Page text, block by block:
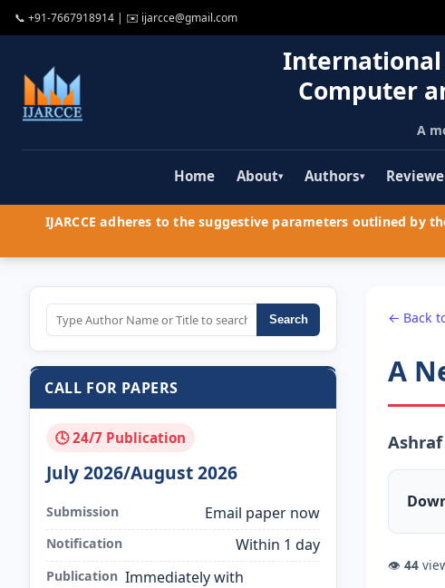
📞 +91-7667918914 | ✉️ ijarcce@gmail.com
International
Computer
A
Home About▾ Authors▾
IJARCCE adheres to the suggestive parameters outlined by
Search
CALL FOR PAPERS
🕓 24/7 Publication
July 2026/August 2026
Submission Email paper now
Notification Within 1 day
Publication Immediately with
← Back
A
👁 44